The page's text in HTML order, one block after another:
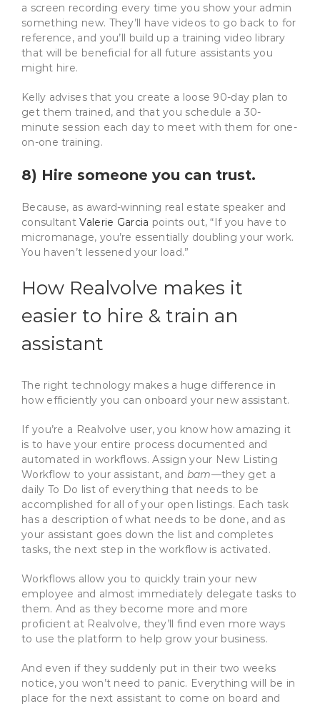
a screen recording every time you show your admin
something new. They’ll have videos to go back to for
reference, and you’ll build up a training video library
that will be beneficial for all future assistants you
might hire.
Kelly advises that you create a loose 90-day plan to
get them trained, and that you schedule a 30-
minute session each day to meet with them for one-
on-one training.
8) Hire someone you can trust.
Because, as award-winning real estate speaker and
consultantValerie Garcia points out, “If you have to
micromanage, you’re essentially doubling your work.
You haven’t lessened your load.”
How Realvolve makes it
easier to hire & train an
assistant
The right technology makes a huge difference in
how efficiently you can onboard your new assistant.
If you’re a Realvolve user, you know how amazing it
is to have your entire process documented and
automated in workflows. Assign your New Listing
Workflow to your assistant, and bam—they get a
daily To Do list of everything that needs to be
accomplished for all of your open listings. Each task
has a description of what needs to be done, and as
your assistant goes down the list and completes
tasks, the next step in the workflow is activated.
Workflows allow you to quickly train your new
employee and almost immediately delegate tasks to
them. And as they become more and more
proficient at Realvolve, they’ll find even more ways
to use the platform to help grow your business.
And even if they suddenly put in their two weeks
notice, you won’t need to panic. Everything will be in
place for the next assistant to come on board and